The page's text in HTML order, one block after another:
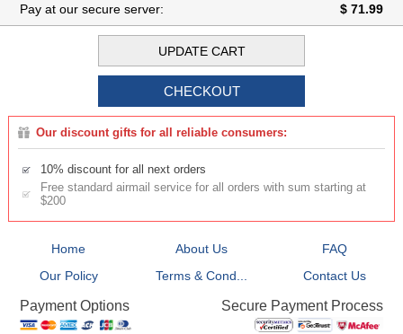
Pay at our secure server: $ 71.99
Our discount gifts for all reliable consumers:
10% discount for all next orders
Free standard airmail service for all orders with sum starting at
$200
Home About Us
FAQ
Our Policy
Terms & Cond... Contact Us
Payment Options Secure Payment Process